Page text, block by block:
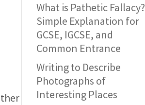
What is Pathetic Fallacy?
Simple Explanation for
GCSE, IGCSE, and
Common Entrance
Writing to Describe
Photographs of
Interesting Places